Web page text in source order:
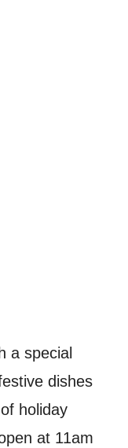
a special
dishes
holiday
at 11am